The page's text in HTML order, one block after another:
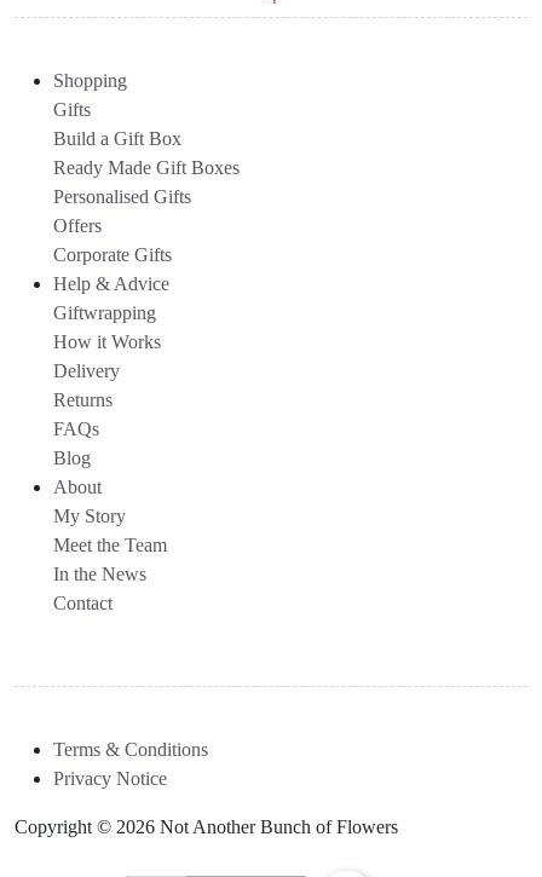
Shopping
Gifts
Build a Gift Box
Ready Made Gift Boxes
Personalised Gifts
Offers
Corporate Gifts
Help & Advice
Giftwrapping
How it Works
Delivery
Returns
FAQs
Blog
About
My Story
Meet the Team
In the News
Contact
Terms & Conditions
Privacy Notice
Copyright © 2026 Not Another Bunch of Flowers